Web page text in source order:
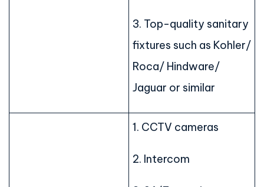
3. Top-quality sanitary
fixtures such as Kohler/
Roca/ Hindware/
Jaguar or similar
1. CCTV cameras
2. Intercom